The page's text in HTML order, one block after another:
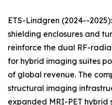
ETS-Lindgren (2024--
shielding enclosures and
reinforce the dual RF-
for hybrid imaging suites
of global revenue. The
structural imaging
expanded MRI-PET hybrid